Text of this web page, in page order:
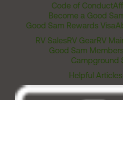
Code of Conduct
Become a Good
Good Sam Rewards Visa
RV SalesRV GearRV
Good Sam
Campground
Helpful